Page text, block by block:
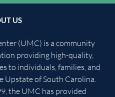
US
(UMC) is a community
providing high-quality,
to individuals, families, and
Upstate of South Carolina.
the UMC has provided